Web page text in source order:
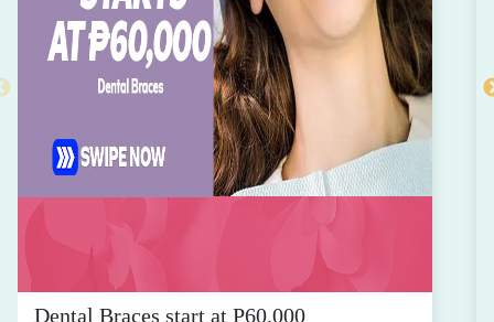
Dental Braces start at P60,000